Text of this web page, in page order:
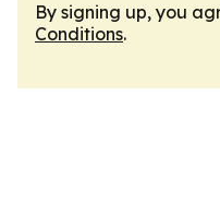
By signing up, you
Conditions.